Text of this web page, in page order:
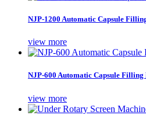
NJP-1200 Automatic Capsule
view more
NJP-600 Automatic Capsule Filling
view more